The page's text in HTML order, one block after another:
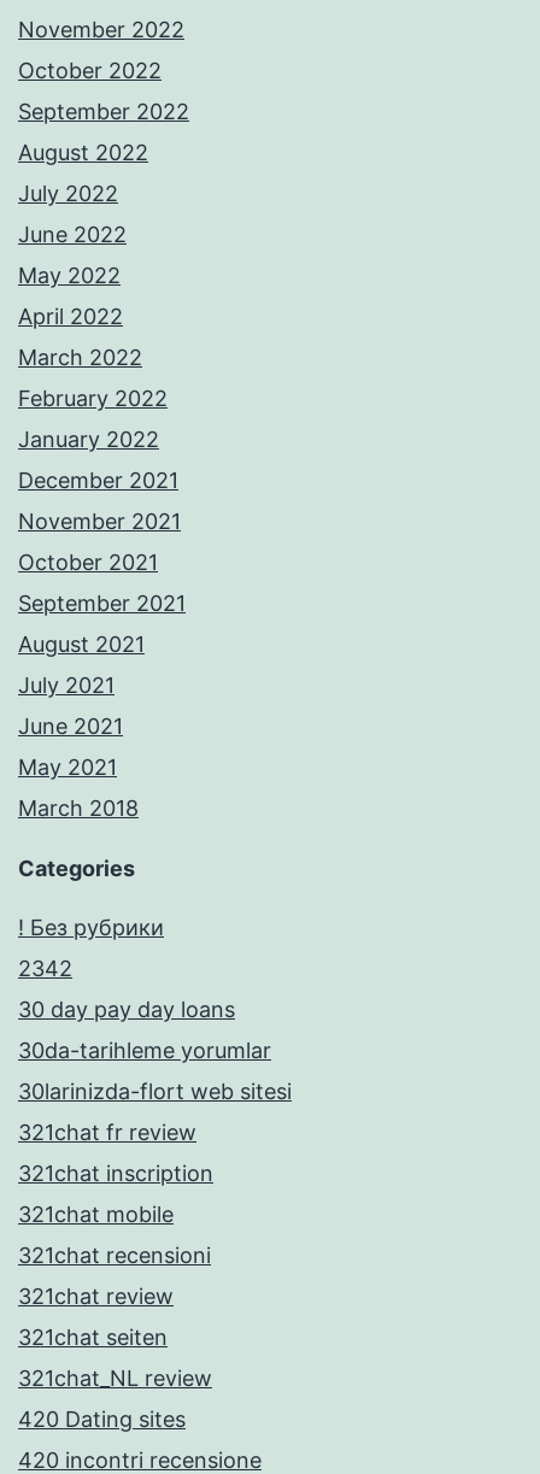
November 2022
October 2022
September 2022
August 2022
July 2022
June 2022
May 2022
April 2022
March 2022
February 2022
January 2022
December 2021
November 2021
October 2021
September 2021
August 2021
July 2021
June 2021
May 2021
March 2018
Categories
! Без рубрики
2342
30 day pay day loans
30da-tarihleme yorumlar
30larinizda-flort web sitesi
321chat fr review
321chat inscription
321chat mobile
321chat recensioni
321chat review
321chat seiten
321chat_NL review
420 Dating sites
420 incontri recensione